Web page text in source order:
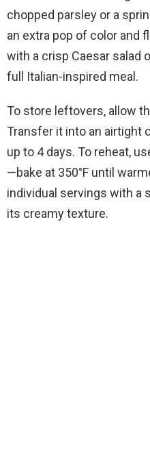
chopped parsley or a
an extra pop of color and
with a crisp Caesar salad
full Italian-inspired meal.
To store leftovers, allow
Transfer it into an airtight
up to 4 days. To reheat,
—bake at 350°F until
individual servings with a
its creamy texture.